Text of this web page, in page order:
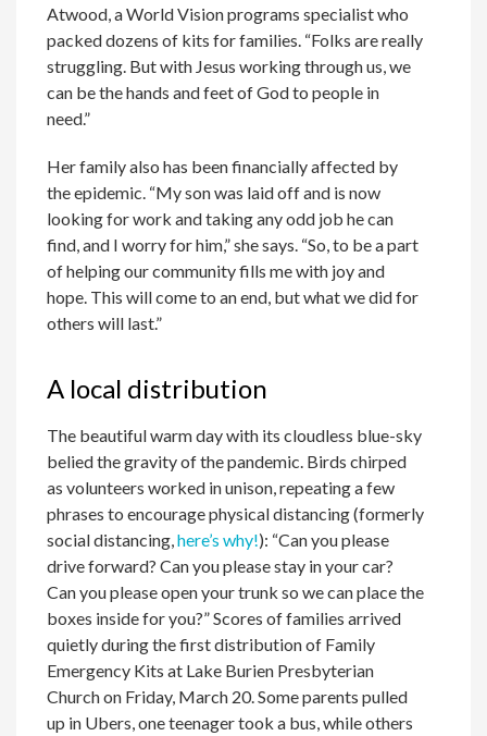
Atwood, a World Vision programs specialist who
packed dozens of kits for families. “Folks are really
struggling. But with Jesus working through us, we
can be the hands and feet of God to people in
need.”
Her family also has been financially affected by
the epidemic. “My son was laid off and is now
looking for work and taking any odd job he can
find, and I worry for him,” she says. “So, to be a part
of helping our community fills me with joy and
hope. This will come to an end, but what we did for
others will last.”
A local distribution
The beautiful warm day with its cloudless blue-sky
belied the gravity of the pandemic. Birds chirped
as volunteers worked in unison, repeating a few
phrases to encourage physical distancing (formerly
social distancing,here’s why!): “Can you please
drive forward? Can you please stay in your car?
Can you please open your trunk so we can place the
boxes inside for you?” Scores of families arrived
quietly during the first distribution of Family
Emergency Kits at Lake Burien Presbyterian
Church on Friday, March 20. Some parents pulled
up in Ubers, one teenager took a bus, while others